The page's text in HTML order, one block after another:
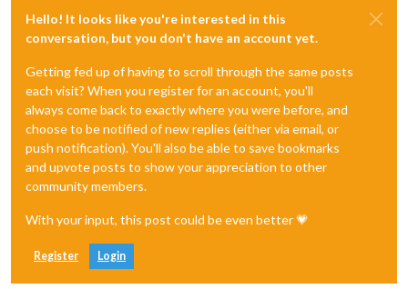
Hello! It looks like you're interested in this
conversation, but you don't have an account yet.
Getting fed up of having to scroll through the same posts
each visit? When you register for an account, you'll
always come back to exactly where you were before, and
choose to be notified of new replies (either via email, or
push notification). You'll also be able to save bookmarks
and upvote posts to show your appreciation to other
community members.
With your input, this post could be even better 💗
Register Login